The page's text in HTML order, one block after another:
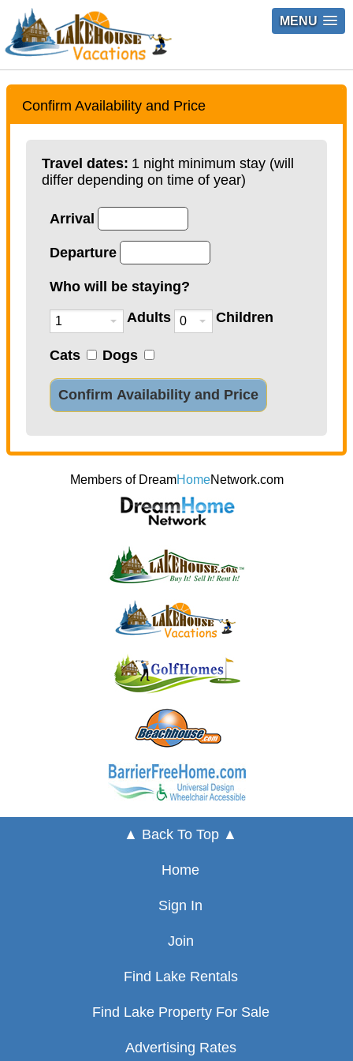
MENU
Confirm Availability and Price
Travel dates: 1 night minimum stay (will
differ depending on time of year)
Arrival
Departure
Who will be staying?
Adults
Children
Cats Dogs
Confirm Availability and Price
Members of DreamHomeNetwork.com
▲ Back To Top ▲
Home
Sign In
Join
Find Lake Rentals
Find Lake Property For Sale
Advertising Rates